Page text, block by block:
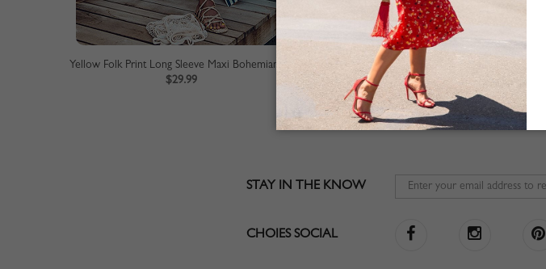
$29.99
STAY IN THE KNOW
CHOIES SOCIAL